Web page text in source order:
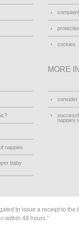
cookies
nappies
baby
MORE
consider
nappies
to issue a receipt to
within 48 hours.”